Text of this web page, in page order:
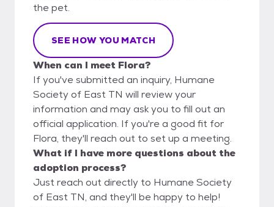
the pet.
SEE HOW YOU MATCH
When can I meet Flora?
If you've submitted an inquiry, Humane
Society of East TN will review your
information and may ask you to fill out an
official application. If you're a good fit for
Flora, they'll reach out to set up a meeting.
What if I have more questions about the
adoption process?
Just reach out directly to Humane Society
of East TN, and they'll be happy to help!